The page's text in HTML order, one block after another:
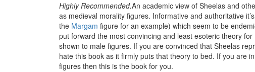
Highly Recommended.An academic view of Sheelas and
as medieval morality figures. Informative and authoritative
the Margam figure for an example) which seem to be
put forward the most convincing and least esoteric theory
shown to male figures. If you are convinced that Sheelas
hate this book as it firmly puts that theory to bed. If you are
figures then this is the book for you.